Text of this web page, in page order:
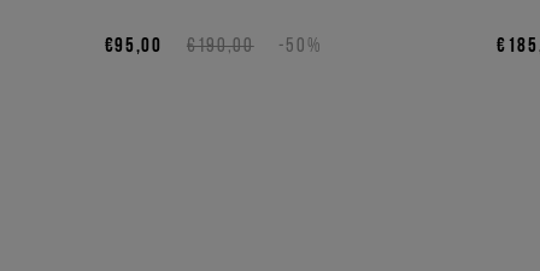
€190,00 -50%
€95,00